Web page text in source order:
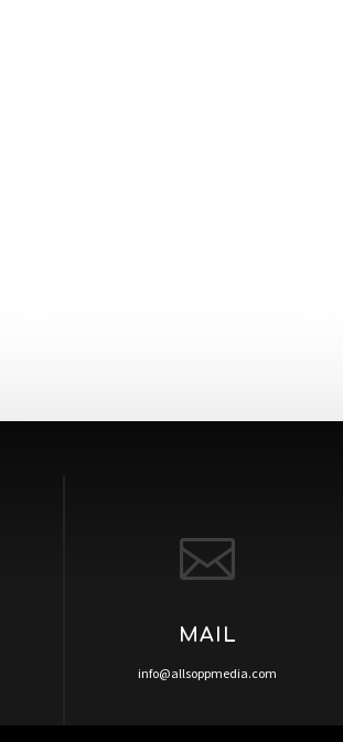

MAIL
info@allsoppmedia.com